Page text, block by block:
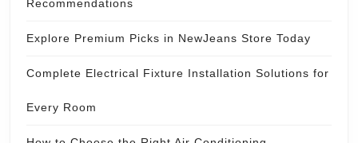
Recommendations
Explore Premium Picks in NewJeans Store Today
Complete Electrical Fixture Installation Solutions for
Every Room